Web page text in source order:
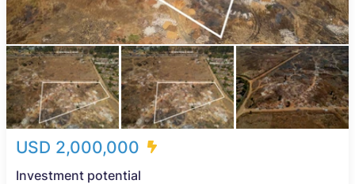
USD 2,000,000
Investment potential